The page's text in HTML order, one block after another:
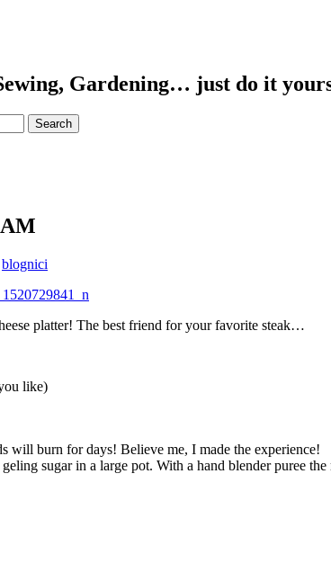
Gardening… just do it
blognici
platter! The best friend for your favorite steak…
like)
will burn for days! Believe me, I made the experience!
sugar in a large pot. With a hand blender puree